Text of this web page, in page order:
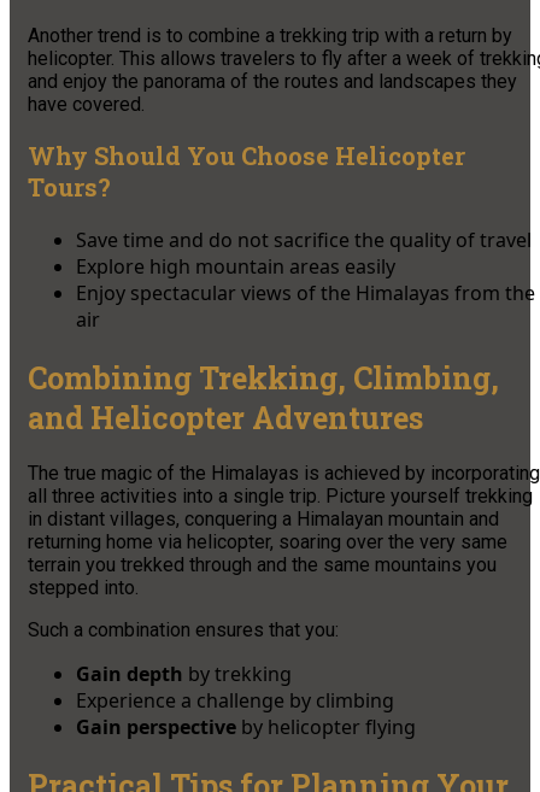
Another trend is to combine a trekking trip with a return by
helicopter. This allows travelers to fly after a week of
and enjoy the panorama of the routes and landscapes they
have covered.
Why Should You Choose Helicopter
Tours?
Save time and do not sacrifice the quality of travel
Explore high mountain areas easily
Enjoy spectacular views of the Himalayas from the
air
Combining Trekking, Climbing,
and Helicopter Adventures
The true magic of the Himalayas is achieved by incorporating
all three activities into a single trip. Picture yourself trekking
in distant villages, conquering a Himalayan mountain and
returning home via helicopter, soaring over the very same
terrain you trekked through and the same mountains you
stepped into.
Such a combination ensures that you:
Gain depth by trekking
Experience a challenge by climbing
Gain perspective by helicopter flying